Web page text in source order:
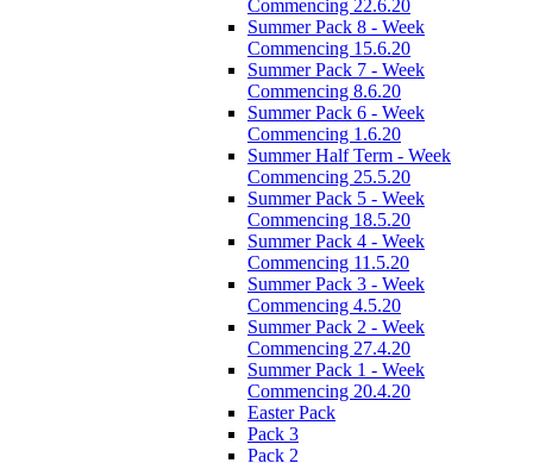
Commencing 22.6.20
Summer Pack 8 - Week
Commencing 15.6.20
Summer Pack 7 - Week
Commencing 8.6.20
Summer Pack 6 - Week
Commencing 1.6.20
Summer Half Term - Week
Commencing 25.5.20
Summer Pack 5 - Week
Commencing 18.5.20
Summer Pack 4 - Week
Commencing 11.5.20
Summer Pack 3 - Week
Commencing 4.5.20
Summer Pack 2 - Week
Commencing 27.4.20
Summer Pack 1 - Week
Commencing 20.4.20
Easter Pack
Pack 3
Pack 2